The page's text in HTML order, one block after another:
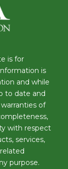
is for
is
and while
to date and
of
with respect
services,
purpose.